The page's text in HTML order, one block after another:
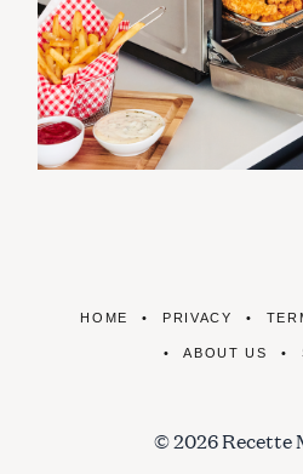
HOME PRIVACY
ABOUT US
© 2026 Recette